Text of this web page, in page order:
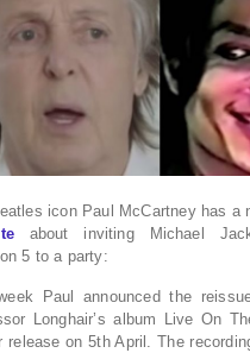
icon Paul McCartney has a
about inviting Michael
5 to a party:
Paul announced the
Longhair’s album Live On
release on 5th April. The